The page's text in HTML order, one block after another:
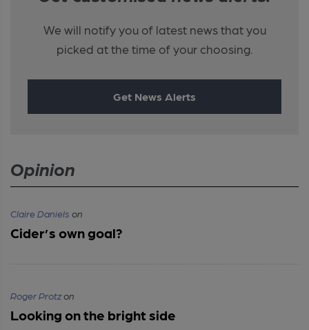
We will notify you of latest news that you
picked at the time of your choosing.
Get News Alerts
Opinion
Claire Daniels on
Cider’s own goal?
Roger Protzon
Looking on the bright side